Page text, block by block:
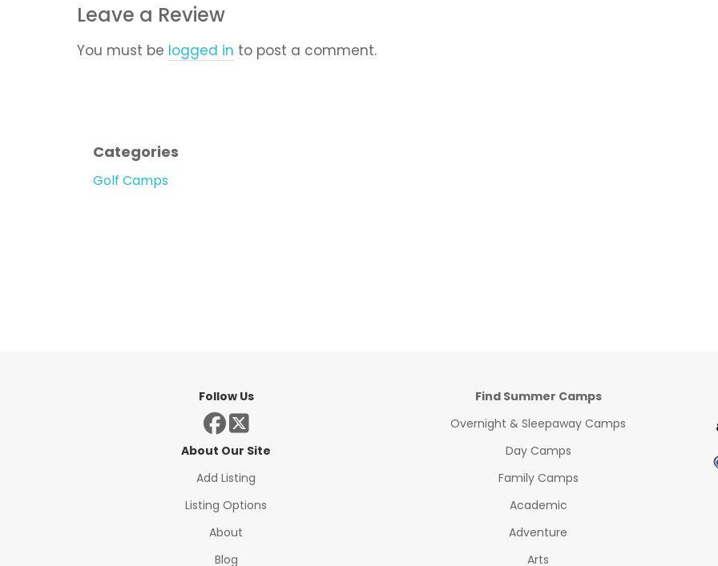
Leave a Review
You must be logged in to post a comment.
Categories
Golf Camps
Follow Us
About Our Site
Add Listing
Listing Options
About
Blog
Find Summer Camps
Overnight & Sleepaway Camps
Day Camps
Family Camps
Academic
Adventure
Arts